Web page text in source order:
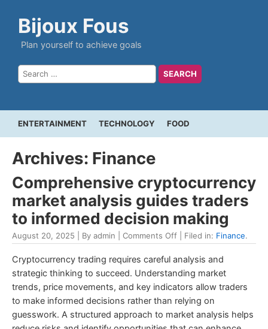
Bijoux Fous
Plan yourself to achieve goals
ENTERTAINMENT TECHNOLOGY FOOD
Archives: Finance
Comprehensive cryptocurrency
market analysis guides traders
to informed decision making
August 20, 2025 | By admin | Comments Off | Filed in: Finance.
Cryptocurrency trading requires careful analysis and
strategic thinking to succeed. Understanding market
trends, price movements, and key indicators allow traders
to make informed decisions rather than relying on
guesswork. A structured approach to market analysis helps